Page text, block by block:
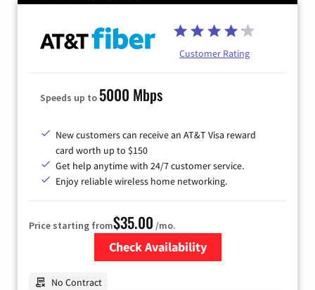
Customer Rating
Speeds up to 5000 Mbps
New customers can receive an AT&T Visa reward
card worth up to $150
Get help anytime with 24/7 customer service.
Enjoy reliable wireless home networking.
Price starting from$35.00 /mo.
Check Availability
No Contract